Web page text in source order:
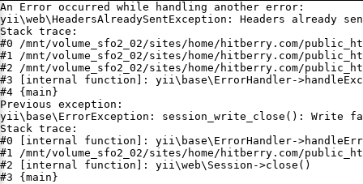
An Error occurred while handling another error:
yii\web\HeadersAlreadySentException: Headers already
Stack trace:
#0 /mnt/volume_sfo2_02/sites/home/hitberry.com/
#1 /mnt/volume_sfo2_02/sites/home/hitberry.com/
#2 /mnt/volume_sfo2_02/sites/home/hitberry.com/
#3 [internal function]: yii\base\ErrorHandler-
#4 {main}
Previous exception:
yii\base\ErrorException: session_write_close(): Write
Stack trace:
#0 [internal function]: yii\base\ErrorHandler-
#1 /mnt/volume_sfo2_02/sites/home/hitberry.com/
#2 [internal function]: yii\web\Session->close()
#3 {main}